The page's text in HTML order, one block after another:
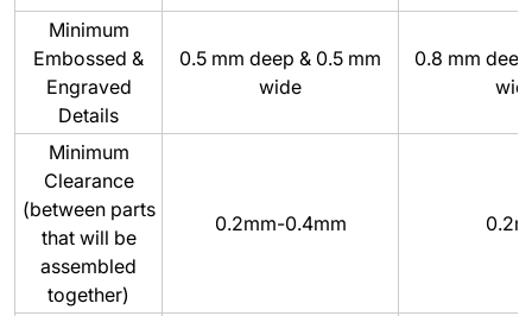
Minimum
Embossed &
Engraved
Details
0.5 mm deep & 0.5 mm
wide
0.8 mm
Minimum
Clearance
(between parts
that will be
assembled
together)
0.2mm-0.4mm